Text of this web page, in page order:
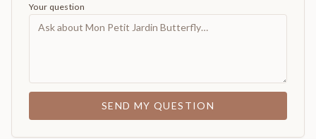
Your question
SEND MY QUESTION